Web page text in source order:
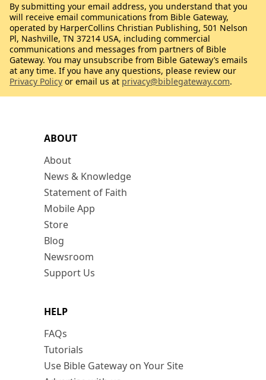
ABOUT
About
News & Knowledge
Statement of Faith
Mobile App
Store
Blog
Newsroom
Support Us
HELP
FAQs
Tutorials
Use Bible Gateway on Your Site
By submitting your email address, you understand that you
will receive email communications from Bible Gateway,
operated by HarperCollins Christian Publishing, 501 Nelson
Pl, Nashville, TN 37214 USA, including commercial
communications and messages from partners of Bible
Gateway. You may unsubscribe from Bible Gateway’s emails
at any time. If you have any questions, please review our
Privacy Policy or email us at privacy@biblegateway.com.